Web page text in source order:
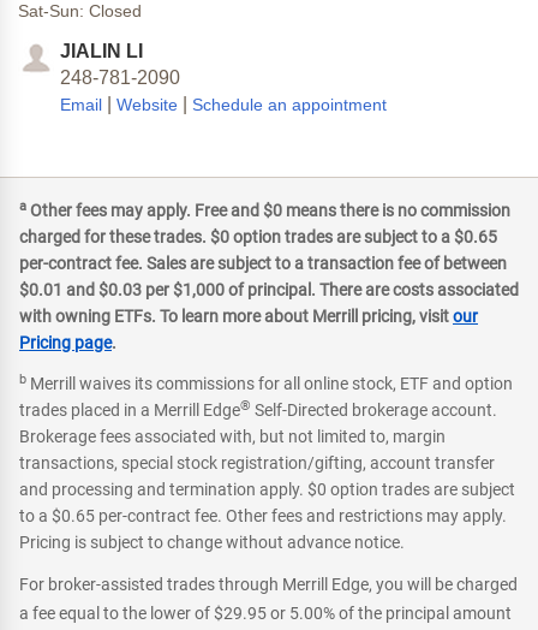
Sat-Sun: Closed
JIALIN LI
248-781-2090
Email Website Schedule an appointment
a Other fees may apply. Free and $0 means there is no commission
charged for these trades. $0 option trades are subject to a $0.65
per-contract fee. Sales are subject to a transaction fee of between
$0.01 and $0.03 per $1,000 of principal. There are costs associated
with owning ETFs. To learn more about Merrill pricing, visitour
Pricing page.
b Merrill waives its commissions for all online stock, ETF and option
trades placed in a Merrill Edge® Self-Directed brokerage account.
Brokerage fees associated with, but not limited to, margin
transactions, special stock registration/gifting, account transfer
and processing and termination apply. $0 option trades are subject
to a $0.65 per-contract fee. Other fees and restrictions may apply.
Pricing is subject to change without advance notice.
For broker-assisted trades through Merrill Edge, you will be charged
a fee equal to the lower of $29.95 or 5.00% of the principal amount